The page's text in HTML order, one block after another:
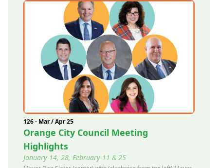
126 - Mar / Apr 25
Orange City Council Meeting
Highlights
January 14, 28, February 11 & 25